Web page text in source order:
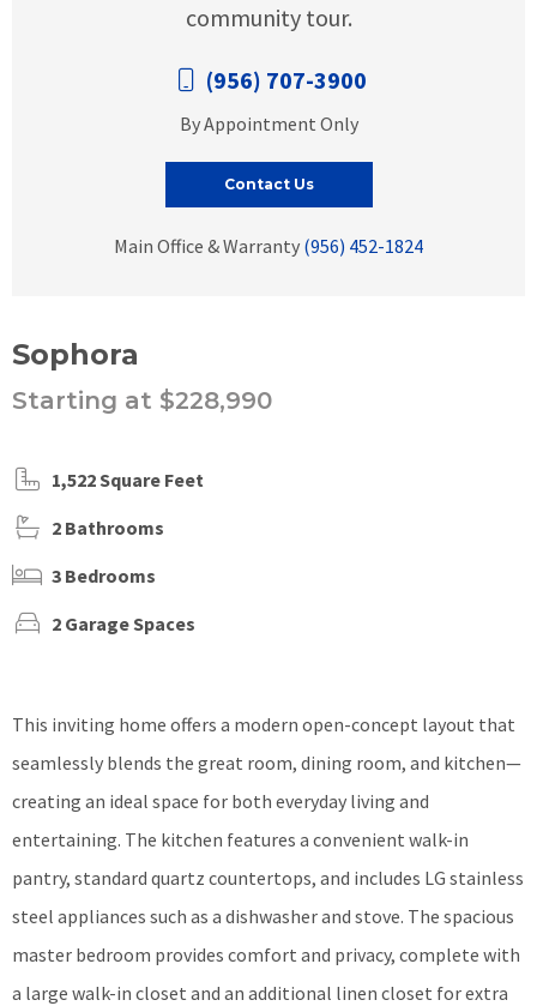
community tour.
(956) 707-3900
By Appointment Only
Contact Us
Main Office & Warranty (956) 452-1824
Sophora
Starting at $228,990
1,522 Square Feet
2 Bathrooms
3 Bedrooms
2 Garage Spaces
This inviting home offers a modern open-concept layout that
seamlessly blends the great room, dining room, and kitchen—
creating an ideal space for both everyday living and
entertaining. The kitchen features a convenient walk-in
pantry, standard quartz countertops, and includes LG stainless
steel appliances such as a dishwasher and stove. The spacious
master bedroom provides comfort and privacy, complete with
a large walk-in closet and an additional linen closet for extra